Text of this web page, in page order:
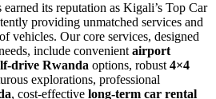
its reputation as Kigali’s Top Car
providing unmatched services and
vehicles. Our core services, designed
include convenient airport
drive Rwanda options, robust 4×4
explorations, professional
, cost-effective long-term car rental